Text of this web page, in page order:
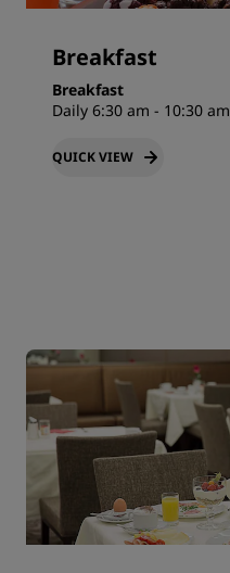
Breakfast
Breakfast
Daily 6:30 am - 10:30 am
QUICK VIEW